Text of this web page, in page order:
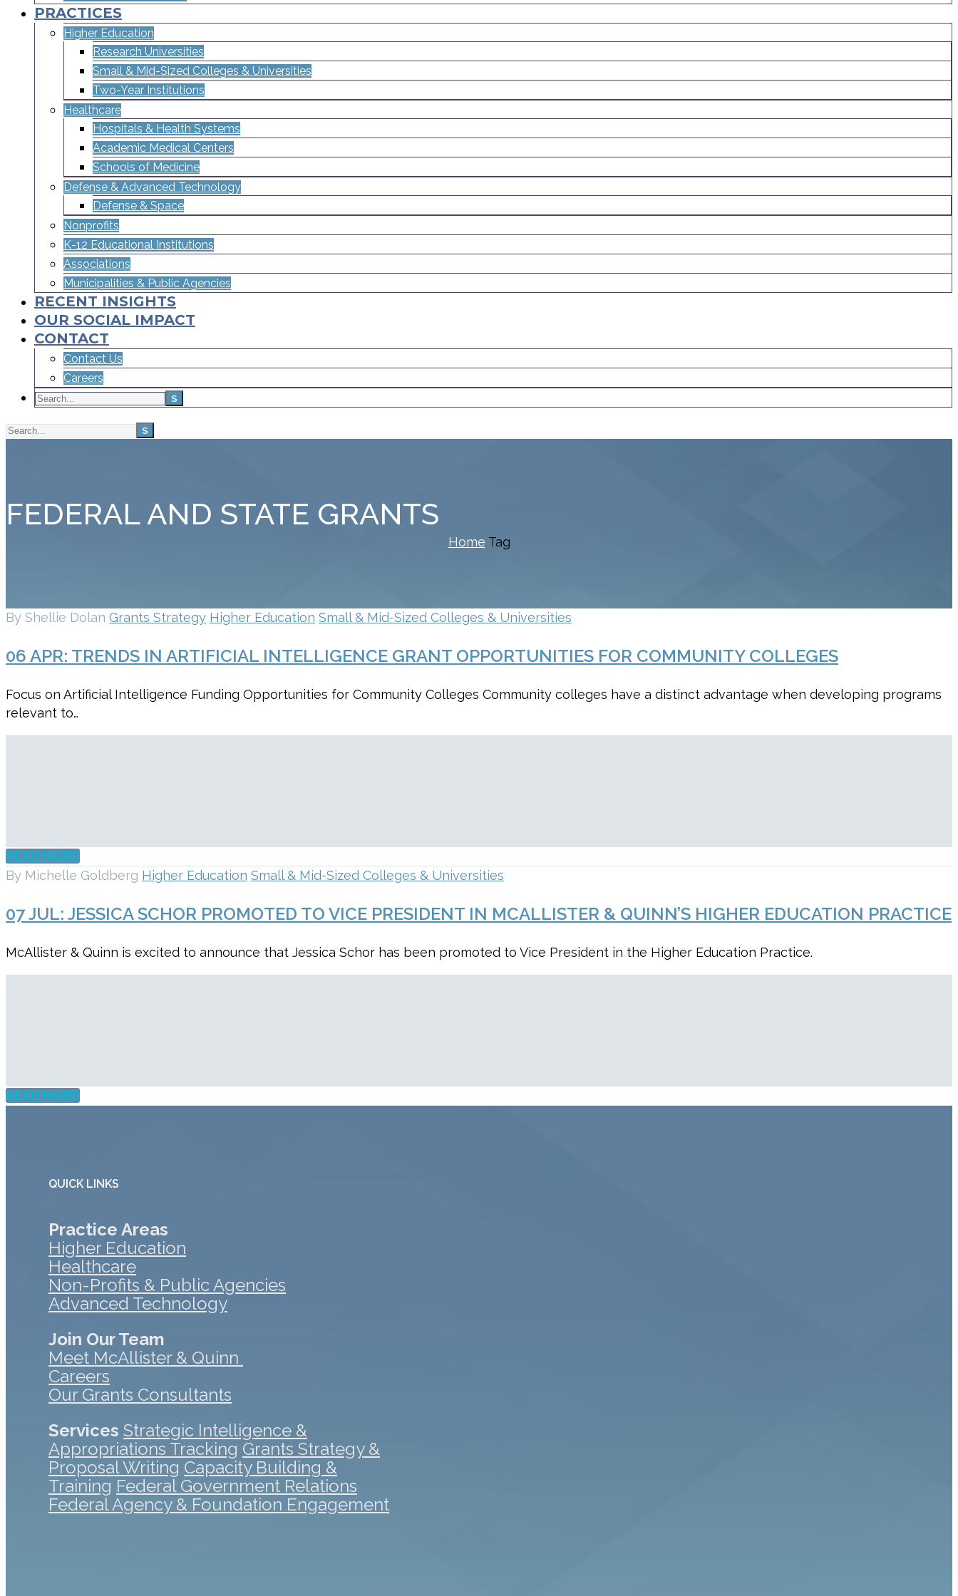
PRACTICES
Higher Education
Research Universities
Small & Mid-Sized Colleges & Universities​
Two-Year Institutions
Healthcare
Hospitals & Health Systems
Academic Medical Centers
Schools of Medicine
Defense & Advanced Technology
Defense & Space
Nonprofits
K-12 Educational Institutions
Associations
Municipalities & Public Agencies
RECENT INSIGHTS
OUR SOCIAL IMPACT
CONTACT
Contact Us
Careers
FEDERAL AND STATE GRANTS
Home Tag
By Shellie Dolan Grants Strategy Higher Education Small & Mid-Sized Colleges & Universities
06 APR: TRENDS IN ARTIFICIAL INTELLIGENCE GRANT OPPORTUNITIES FOR COMMUNITY COLLEGES
Focus on Artificial Intelligence Funding Opportunities for Community Colleges Community colleges have a distinct advantage when developing programs
relevant to…
READ MORE
By Michelle Goldberg Higher Education Small & Mid-Sized Colleges & Universities
07 JUL: JESSICA SCHOR PROMOTED TO VICE PRESIDENT IN MCALLISTER & QUINN’S HIGHER EDUCATION PRACTICE
McAllister & Quinn is excited to announce that Jessica Schor has been promoted to Vice President in the Higher Education Practice.
READ MORE
QUICK LINKS
Practice Areas
Higher Education
Healthcare
Non-Profits & Public Agencies
Advanced Technology
Join Our Team
Meet McAllister & Quinn
Careers
Our Grants Consultants
Services Strategic Intelligence &
Appropriations Tracking Grants Strategy &
Proposal Writing Capacity Building &
Training Federal Government Relations
Federal Agency & Foundation Engagement